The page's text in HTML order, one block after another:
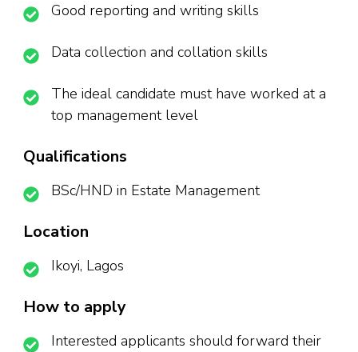
Good reporting and writing skills
Data collection and collation skills
The ideal candidate must have worked at a
top management level
Qualifications
BSc/HND in Estate Management
Location
Ikoyi, Lagos
How to apply
Interested applicants should forward their